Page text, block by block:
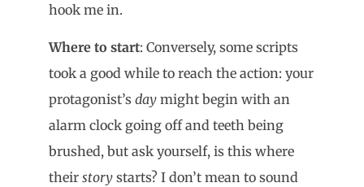
hook me in.
Where to start: Conversely, some scripts
took a good while to reach the action: your
protagonist’s day might begin with an
alarm clock going off and teeth being
brushed, but ask yourself, is this where
their story starts? I don’t mean to sound